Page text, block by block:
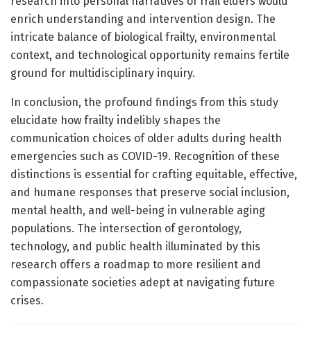
enrich understanding and intervention design. The
intricate balance of biological frailty, environmental
context, and technological opportunity remains fertile
ground for multidisciplinary inquiry.
In conclusion, the profound findings from this study
elucidate how frailty indelibly shapes the
communication choices of older adults during health
emergencies such as COVID-19. Recognition of these
distinctions is essential for crafting equitable, effective,
and humane responses that preserve social inclusion,
mental health, and well-being in vulnerable aging
populations. The intersection of gerontology,
technology, and public health illuminated by this
research offers a roadmap to more resilient and
compassionate societies adept at navigating future
crises.